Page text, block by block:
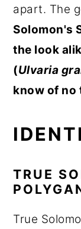
apart. The
Solomon's
the look
(Ulvaria
know of no
TRUE
True